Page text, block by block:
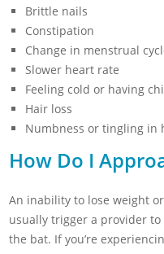
Brittle nails
Constipation
Change in menstrual
Slower heart rate
Feeling cold or having
Hair loss
Numbness or tingling in
How Do I
An inability to lose weight
usually trigger a provider
the bat. If you’re